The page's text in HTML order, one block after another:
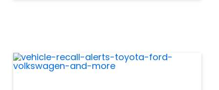
not work properly, you can’t
accelerate, or your...